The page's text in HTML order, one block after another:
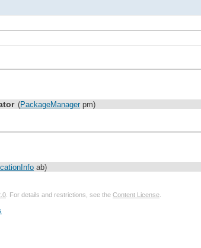
(PackageManager pm)
ab)
. For details and restrictions, see the Content License